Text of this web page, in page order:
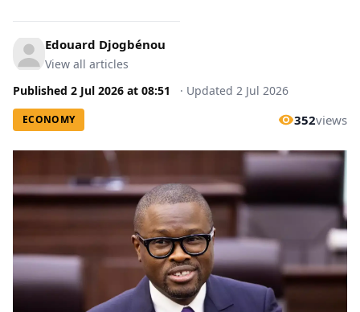
Edouard Djogbénou
View all articles
Published 2 Jul 2026 at 08:51 · Updated 2 Jul 2026
ECONOMY 352views